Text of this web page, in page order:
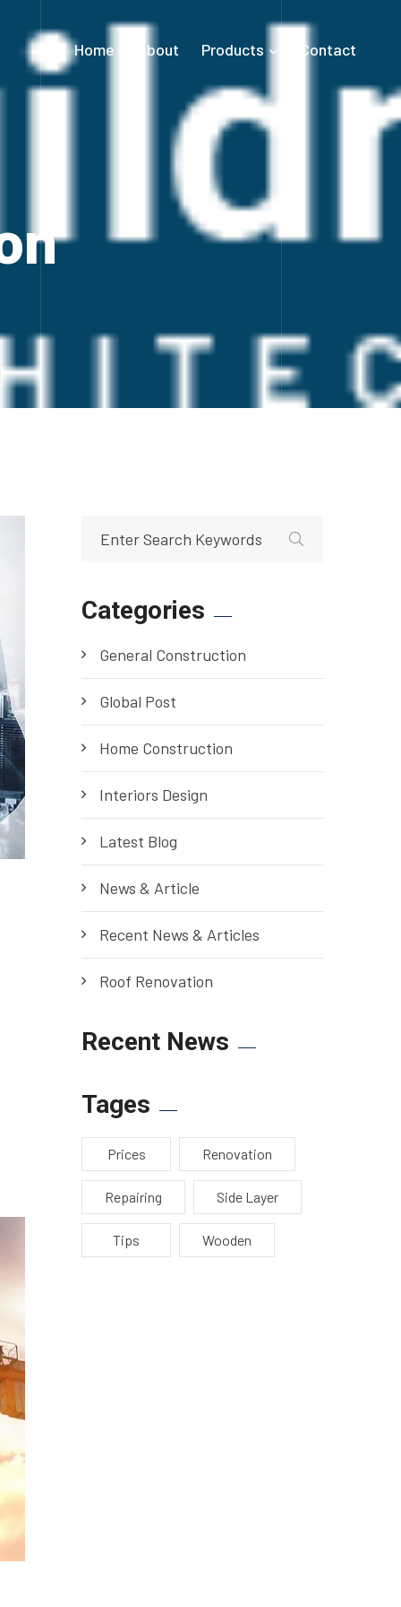
Home About Products Contact
Categories
General Construction
Global Post
Home Construction
Interiors Design
Latest Blog
News & Article
Recent News & Articles
Roof Renovation
Recent News
Tages
Prices Renovation
Repairing Side Layer
Tips Wooden